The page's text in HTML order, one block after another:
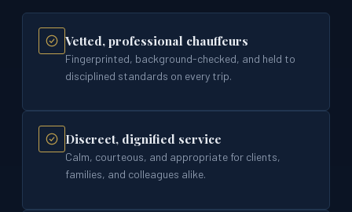
Vetted, professional chauffeurs
Fingerprinted, background-checked, and held to
disciplined standards on every trip.
Discreet, dignified service
Calm, courteous, and appropriate for clients,
families, and colleagues alike.